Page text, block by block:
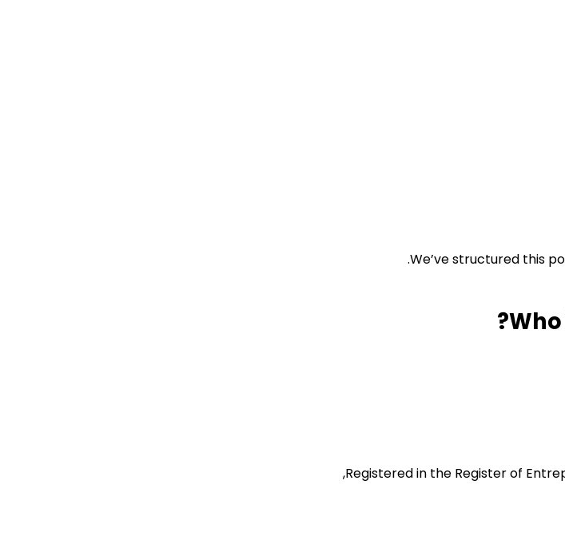
We’ve structured this
Registered in the Register of